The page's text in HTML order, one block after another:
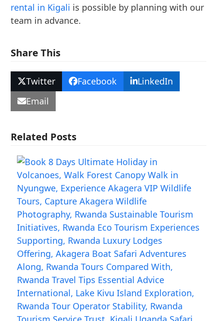
rental in Kigali is possible by planning with our
team in advance.
Share This
Twitter Facebook
LinkedIn
Email
Related Posts